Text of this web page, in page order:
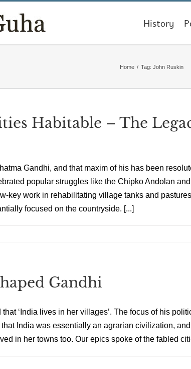
History
Home / Tag: John Ruskin
Habitable – The
Gandhi, and that maxim of his has been
popular struggles like the Chipko Andolan
key work in rehabilitating village tanks and
focused on the countryside. [...]
Gandhi
‘India lives in her villages’. The focus of his
India was essentially an agrarian civilization,
in her towns too. Our epics spoke of the fabled